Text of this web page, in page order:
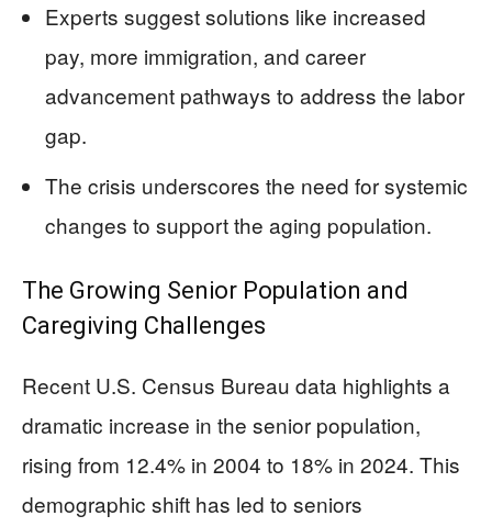
Experts suggest solutions like increased
pay, more immigration, and career
advancement pathways to address the labor
gap.
The crisis underscores the need for systemic
changes to support the aging population.
The Growing Senior Population and
Caregiving Challenges
Recent U.S. Census Bureau data highlights a
dramatic increase in the senior population,
rising from 12.4% in 2004 to 18% in 2024. This
demographic shift has led to seniors